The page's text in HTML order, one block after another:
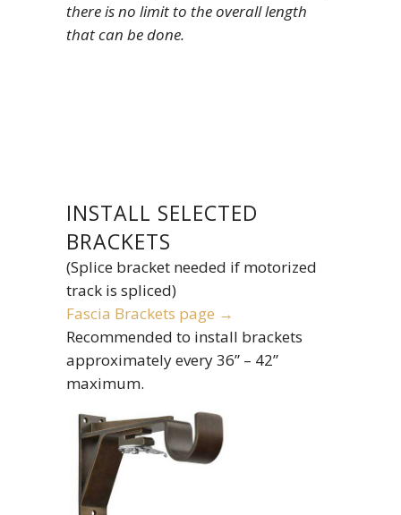
there is no limit to the overall length
that can be done.
INSTALL SELECTED
BRACKETS
(Splice bracket needed if motorized
track is spliced)
Fascia Brackets page →
Recommended to install brackets
approximately every 36” – 42”
maximum.